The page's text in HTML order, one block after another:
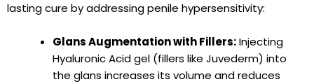
lasting cure by addressing penile hypersensitivity:
Glans Augmentation with Fillers:Injecting
Hyaluronic Acid gel (fillers like Juvederm) into
the glans increases its volume and reduces